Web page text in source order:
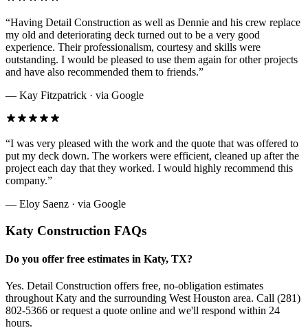
“Having Detail Construction as well as Dennie and his crew replace
my old and deteriorating deck turned out to be a very good
experience. Their professionalism, courtesy and skills were
outstanding. I would be pleased to use them again for other projects
and have also recommended them to friends.”
— Kay Fitzpatrick · via Google
“I was very pleased with the work and the quote that was offered to
put my deck down. The workers were efficient, cleaned up after the
project each day that they worked. I would highly recommend this
company.”
— Eloy Saenz · via Google
Katy Construction FAQs
Do you offer free estimates in Katy, TX?
Yes. Detail Construction offers free, no-obligation estimates
throughout Katy and the surrounding West Houston area. Call (281)
802-5366 or request a quote online and we'll respond within 24
hours.